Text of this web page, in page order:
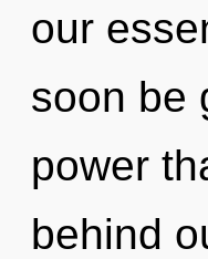
our
soon be
power
behind